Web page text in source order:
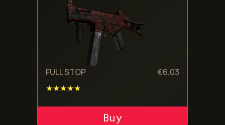
FULL STOP €6.03
★★★★★
ADD TO CART